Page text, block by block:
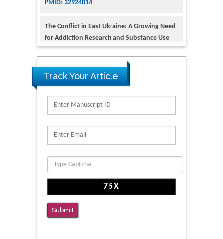
for Addiction Research and Substance Use
PMID: 32363331
N-Glycans with Changes in Cytoskeletal
Proteins, Neurite Structure and Cell
Migration
PMID: 39736999
Clinical Evaluation of Dynamic Lumbar Spine
Function
PMID: 36816092
The Americans with Disabilities Act and
Medication Assisted Treatment in
Correctional Settings
PMID: 38770439
Track Your Article
Submit